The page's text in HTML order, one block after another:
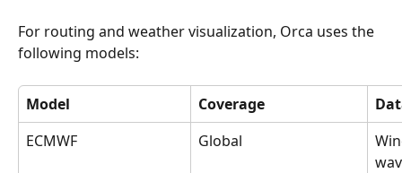
For routing and weather visualization, Orca uses the
following models:
Model Coverage
ECMWF
Global